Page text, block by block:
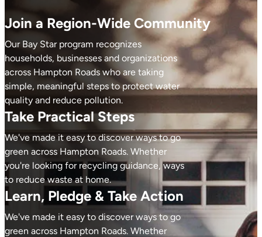
Join a Region-Wide Community
Our Bay Star program recognizes
households, businesses and organizations
across Hampton Roads who are taking
simple, meaningful steps to protect water
quality and reduce pollution.
Take Practical Steps
We've made it easy to discover ways to go
green across Hampton Roads. Whether
you're looking for recycling guidance, ways
to reduce waste at home.
Learn, Pledge & Take Action
We've made it easy to discover ways to go
green across Hampton Roads. Whether